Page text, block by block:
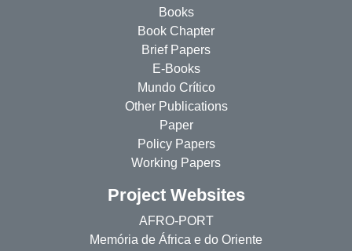
Books
Book Chapter
Brief Papers
E-Books
Mundo Crítico
Other Publications
Paper
Policy Papers
Working Papers
Project Websites
AFRO-PORT
Memória de África e do Oriente